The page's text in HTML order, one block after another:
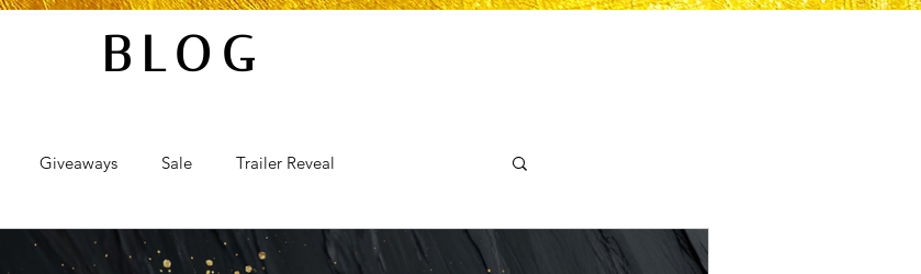
BLOG
Giveaways Sale Trailer Reveal
Review Blast Promotional Blast Audio Sale